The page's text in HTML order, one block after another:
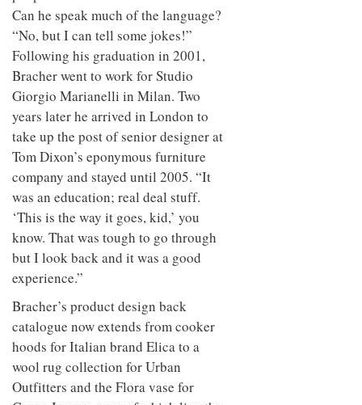
Can he speak much of the language?
“No, but I can tell some jokes!”
Following his graduation in 2001,
Bracher went to work for Studio
Giorgio Marianelli in Milan. Two
years later he arrived in London to
take up the post of senior designer at
Tom Dixon’s eponymous furniture
company and stayed until 2005. “It
was an education; real deal stuff.
‘This is the way it goes, kid,’ you
know. That was tough to go through
but I look back and it was a good
experience.”
Bracher’s product design back
catalogue now extends from cooker
hoods for Italian brand Elica to a
wool rug collection for Urban
Outfitters and the Flora vase for